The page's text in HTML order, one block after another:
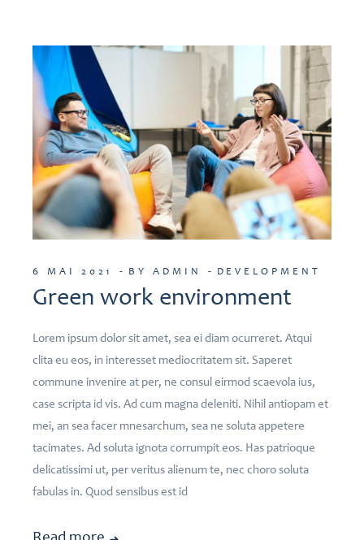
6 MAI 2021 BY ADMIN DEVELOPMENT
Green work environment
Lorem ipsum dolor sit amet, sea ei diam ocurreret. Atqui
clita eu eos, in interesset mediocritatem sit. Saperet
commune invenire at per, ne consul eirmod scaevola ius,
case scripta id vis. Ad cum magna deleniti. Nihil antiopam et
mei, an sea facer mnesarchum, sea ne soluta appetere
tacimates. Ad soluta ignota corrumpit eos. Has patrioque
delicatissimi ut, per veritus alienum te, nec choro soluta
fabulas in. Quod sensibus est id